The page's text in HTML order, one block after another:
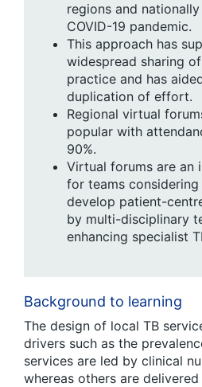
regions and
COVID-19 pandemic.
This approach has
widespread sharing
practice and has
duplication of effort.
Regional virtual
popular with
90%.
Virtual forums are an
for teams
develop patient-
by multi-disciplinary
enhancing specialist
Background to learning
The design of local TB
drivers such as the
services are led by clinical
whereas others are